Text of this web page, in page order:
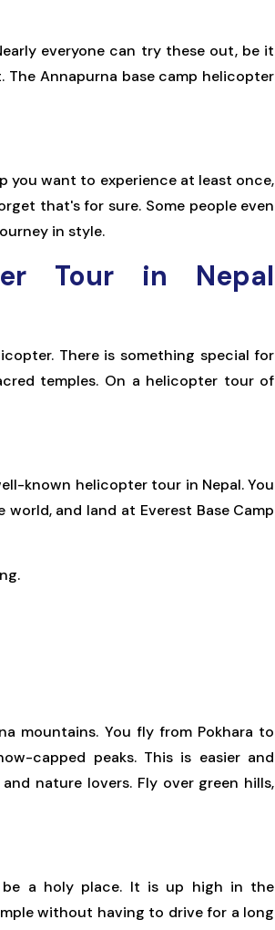
everyone can try these out, be it
The Annapurna base camp helicopter
you want to experience at least once,
that's for sure. Some people even
in style.
Tour in Nepal
There is something special for
temples. On a helicopter tour of
known helicopter tour in Nepal. You
and land at Everest Base Camp
mountains. You fly from Pokhara to
capped peaks. This is easier and
nature lovers. Fly over green hills,
a holy place. It is up high in the
without having to drive for a long